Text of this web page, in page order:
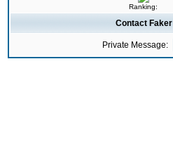
Ranking:
Contact Faker
Private Message: